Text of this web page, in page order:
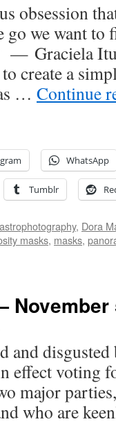
obsession
go we want to
— Graciela
create a
… Continue
WhatsApp
Tumblr
astrophotography, Dora
masks, masks,
and
effect voting
major
who are